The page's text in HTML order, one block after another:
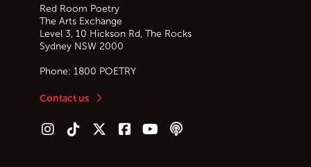
Red Room Poetry
The Arts Exchange
Level 3, 10 Hickson Rd, The Rocks
Sydney NSW 2000
Phone: 1800 POETRY
Contact us
Follow us on Instagram
Follow us on TikTok
Follow us on Twitter (X)
Follow us on Facebook
Follow us on YouTube
Follow our podcast